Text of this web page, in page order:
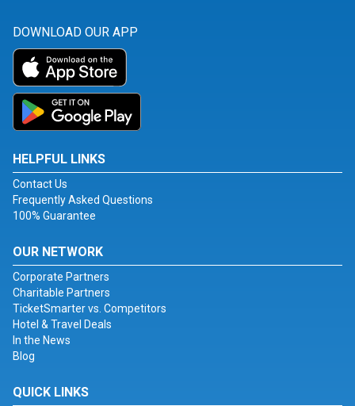
DOWNLOAD OUR APP
HELPFUL LINKS
Contact Us
Frequently Asked Questions
100% Guarantee
OUR NETWORK
Corporate Partners
Charitable Partners
TicketSmarter vs. Competitors
Hotel & Travel Deals
In the News
Blog
QUICK LINKS